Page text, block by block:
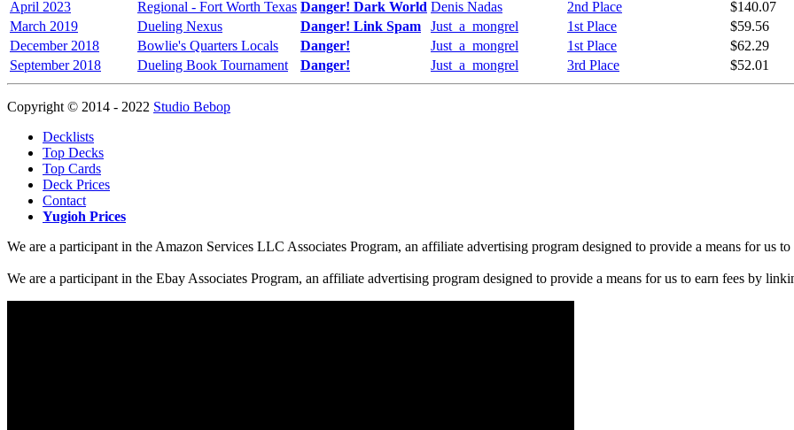
April 2023
Regional - Fort Worth Texas Danger! Dark World Denis Nadas 2nd Place
$140.07
March 2019
Dueling Nexus Danger! Link Spam Just_a_mongrel 1st Place
$59.56
December 2018
Bowlie's Quarters Locals Danger! Just_a_mongrel 1st Place
$62.29
September 2018
Dueling Book Tournament Danger! Just_a_mongrel 3rd Place $52.01
Copyright © 2014 - 2022 Studio Bebop
Decklists
Top Decks
Top Cards
Deck Prices
Contact
Yugioh Prices
We are a participant in the Amazon Services LLC Associates Program, an affiliate advertising program designed to provide a means for us
We are a participant in the Ebay Associates Program, an affiliate advertising program designed to provide a means for us to earn fees by